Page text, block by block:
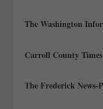
The Washington
Carroll County Times
The Frederick News-